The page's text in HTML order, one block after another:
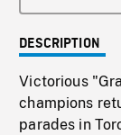
DESCRIPTION
Victorious
champions
parades in